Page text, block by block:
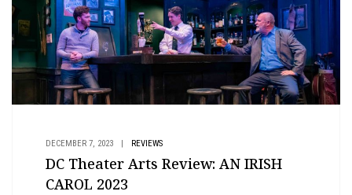
DECEMBER 7, 2023 REVIEWS
DC Theater Arts Review: AN IRISH
CAROL 2023